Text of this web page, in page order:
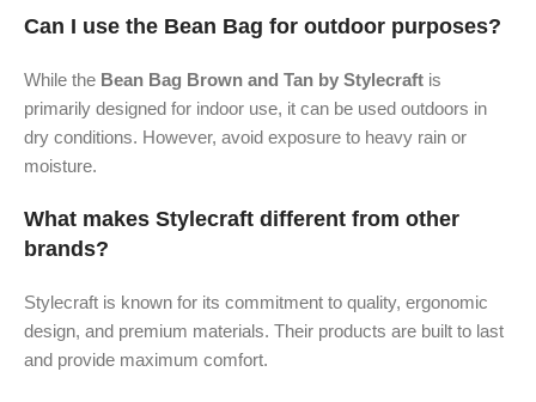
Can I use the Bean Bag for outdoor purposes?
While the Bean Bag Brown and Tan by Stylecraft is
primarily designed for indoor use, it can be used outdoors in
dry conditions. However, avoid exposure to heavy rain or
moisture.
What makes Stylecraft different from other
brands?
Stylecraft is known for its commitment to quality, ergonomic
design, and premium materials. Their products are built to last
and provide maximum comfort.